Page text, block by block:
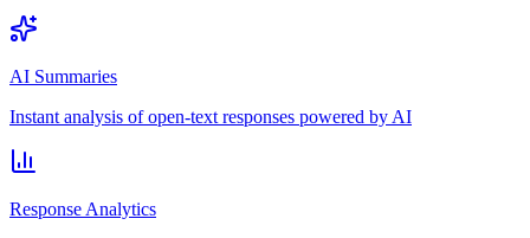
AI Summaries
Instant analysis of open-text responses powered by AI
Response Analytics